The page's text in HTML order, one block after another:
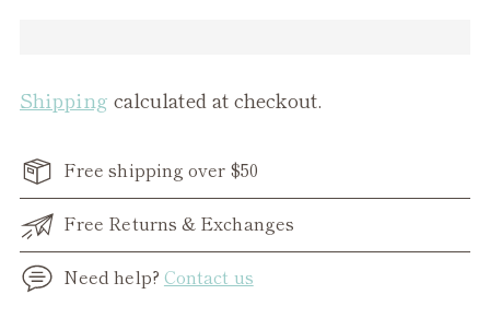
Shipping calculated at checkout.
Free shipping over $50
Free Returns & Exchanges
Need help? Contact us